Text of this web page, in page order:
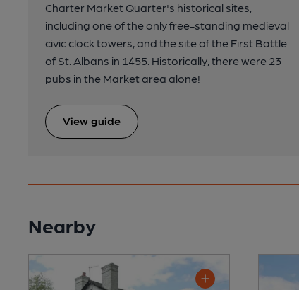
Charter Market Quarter's historical sites,
including one of the only free-standing medieval
civic clock towers, and the site of the First Battle
of St. Albans in 1455. Historically, there were 23
pubs in the Market area alone!
View guide
Nearby